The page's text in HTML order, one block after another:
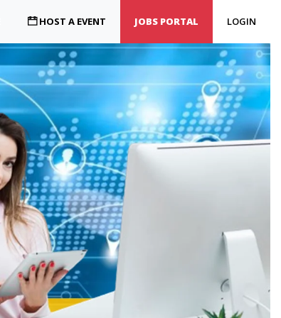
HOST A EVENT JOBS PORTAL LOGIN